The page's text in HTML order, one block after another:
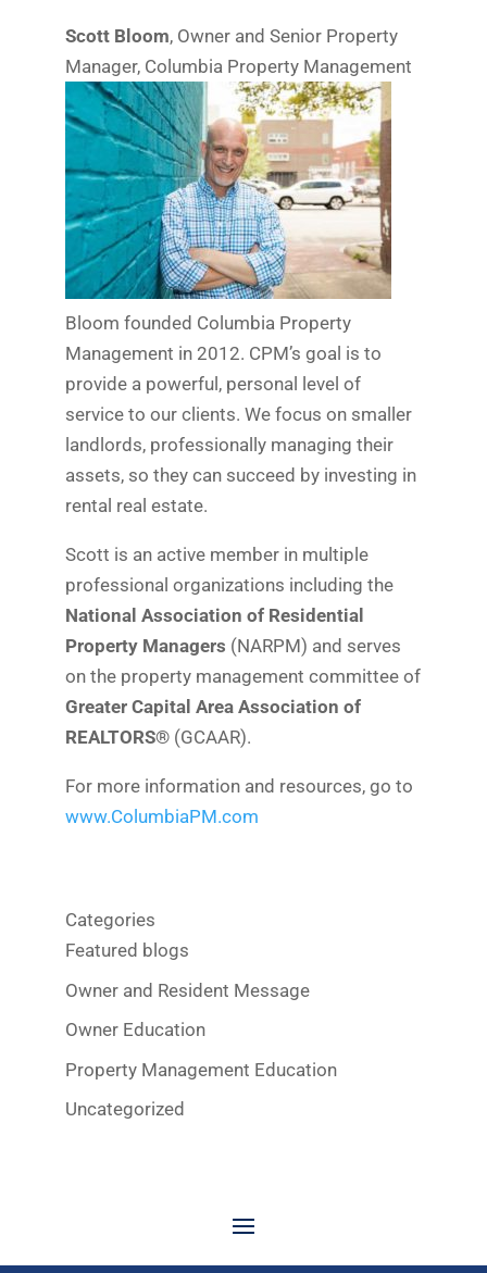
Scott Bloom, Owner and Senior Property
Manager, Columbia Property Management
Bloom founded Columbia Property
Management in 2012. CPM’s goal is to
provide a powerful, personal level of
service to our clients. We focus on smaller
landlords, professionally managing their
assets, so they can succeed by investing in
rental real estate.
Scott is an active member in multiple
professional organizations including the
National Association of Residential
Property Managers (NARPM) and serves
on the property management committee of
Greater Capital Area Association of
REALTORS®(GCAAR).
For more information and resources, go to
www.ColumbiaPM.com
Categories
Featured blogs
Owner and Resident Message
Owner Education
Property Management Education
Uncategorized